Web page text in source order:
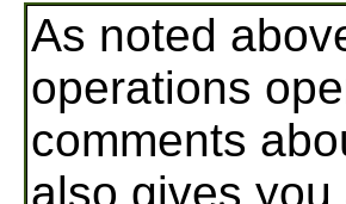
As noted
operations
comments
also gives